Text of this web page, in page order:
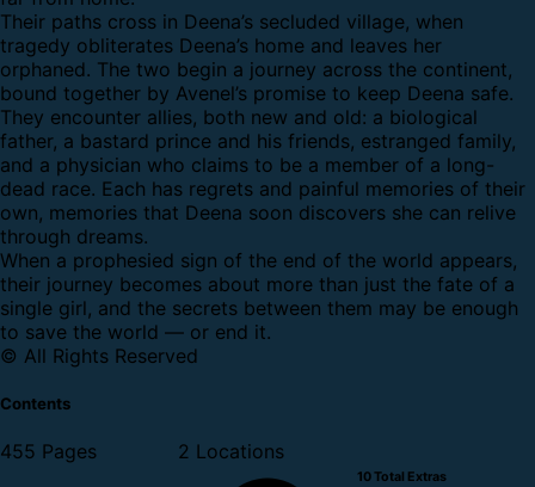
Their paths cross in Deena’s secluded village, when
tragedy obliterates Deena’s home and leaves her
orphaned. The two begin a journey across the continent,
bound together by Avenel’s promise to keep Deena safe.
They encounter allies, both new and old: a biological
father, a bastard prince and his friends, estranged family,
and a physician who claims to be a member of a long-
dead race. Each has regrets and painful memories of their
own, memories that Deena soon discovers she can relive
through dreams.
When a prophesied sign of the end of the world appears,
their journey becomes about more than just the fate of a
single girl, and the secrets between them may be enough
to save the world — or end it.
© All Rights Reserved
Contents
455 Pages 2 Locations
10 Total Extras